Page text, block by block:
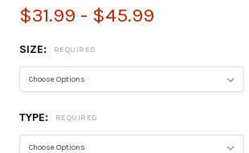
$31.99 - $45.99
SIZE: REQUIRED
TYPE: REQUIRED